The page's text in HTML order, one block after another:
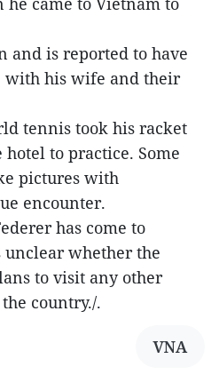
and is reported to have
with his wife and their
tennis took his racket
to practice. Some
pictures with
encounter.
has come to
whether the
to visit any other
country./.
VNA